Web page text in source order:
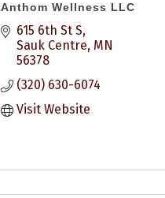
Anthom Wellness LLC
615 6th St S
Sauk Centre MN
56378
(320) 630-6074
Visit Website